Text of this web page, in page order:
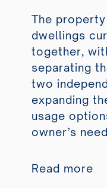
The
dwellings
together,
separating
two
expanding
usage
owner’s
Read more